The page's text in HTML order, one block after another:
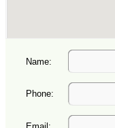
Name:
Phone: